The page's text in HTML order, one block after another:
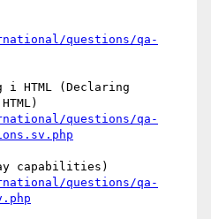
questions/qa-
i HTML (Declaring
questions/qa-
questions/qa-